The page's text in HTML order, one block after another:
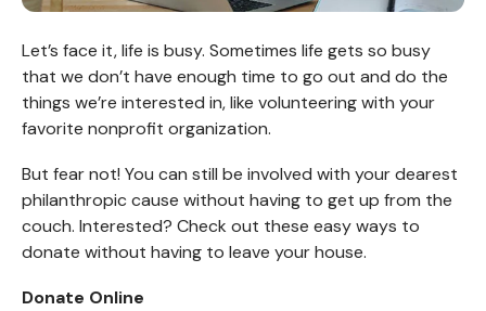
Let’s face it, life is busy. Sometimes life gets so busy
that we don’t have enough time to go out and do the
things we’re interested in, like volunteering with your
favorite nonprofit organization.
But fear not! You can still be involved with your dearest
philanthropic cause without having to get up from the
couch. Interested? Check out these easy ways to
donate without having to leave your house.
Donate Online